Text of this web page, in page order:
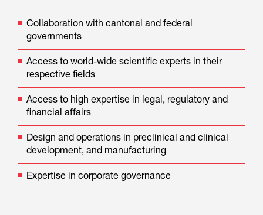
Collaboration with cantonal and federal
governments
Access to world-wide scientific experts in their
respective fields
Access to high expertise in legal, regulatory and
financial affairs
Design and operations in preclinical and clinical
development, and manufacturing
Expertise in corporate governance